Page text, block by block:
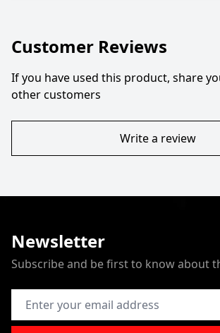
Customer Reviews
If you have used this product, share
other customers
Write a review
Newsletter
Subscribe and be first to know about
Email Address